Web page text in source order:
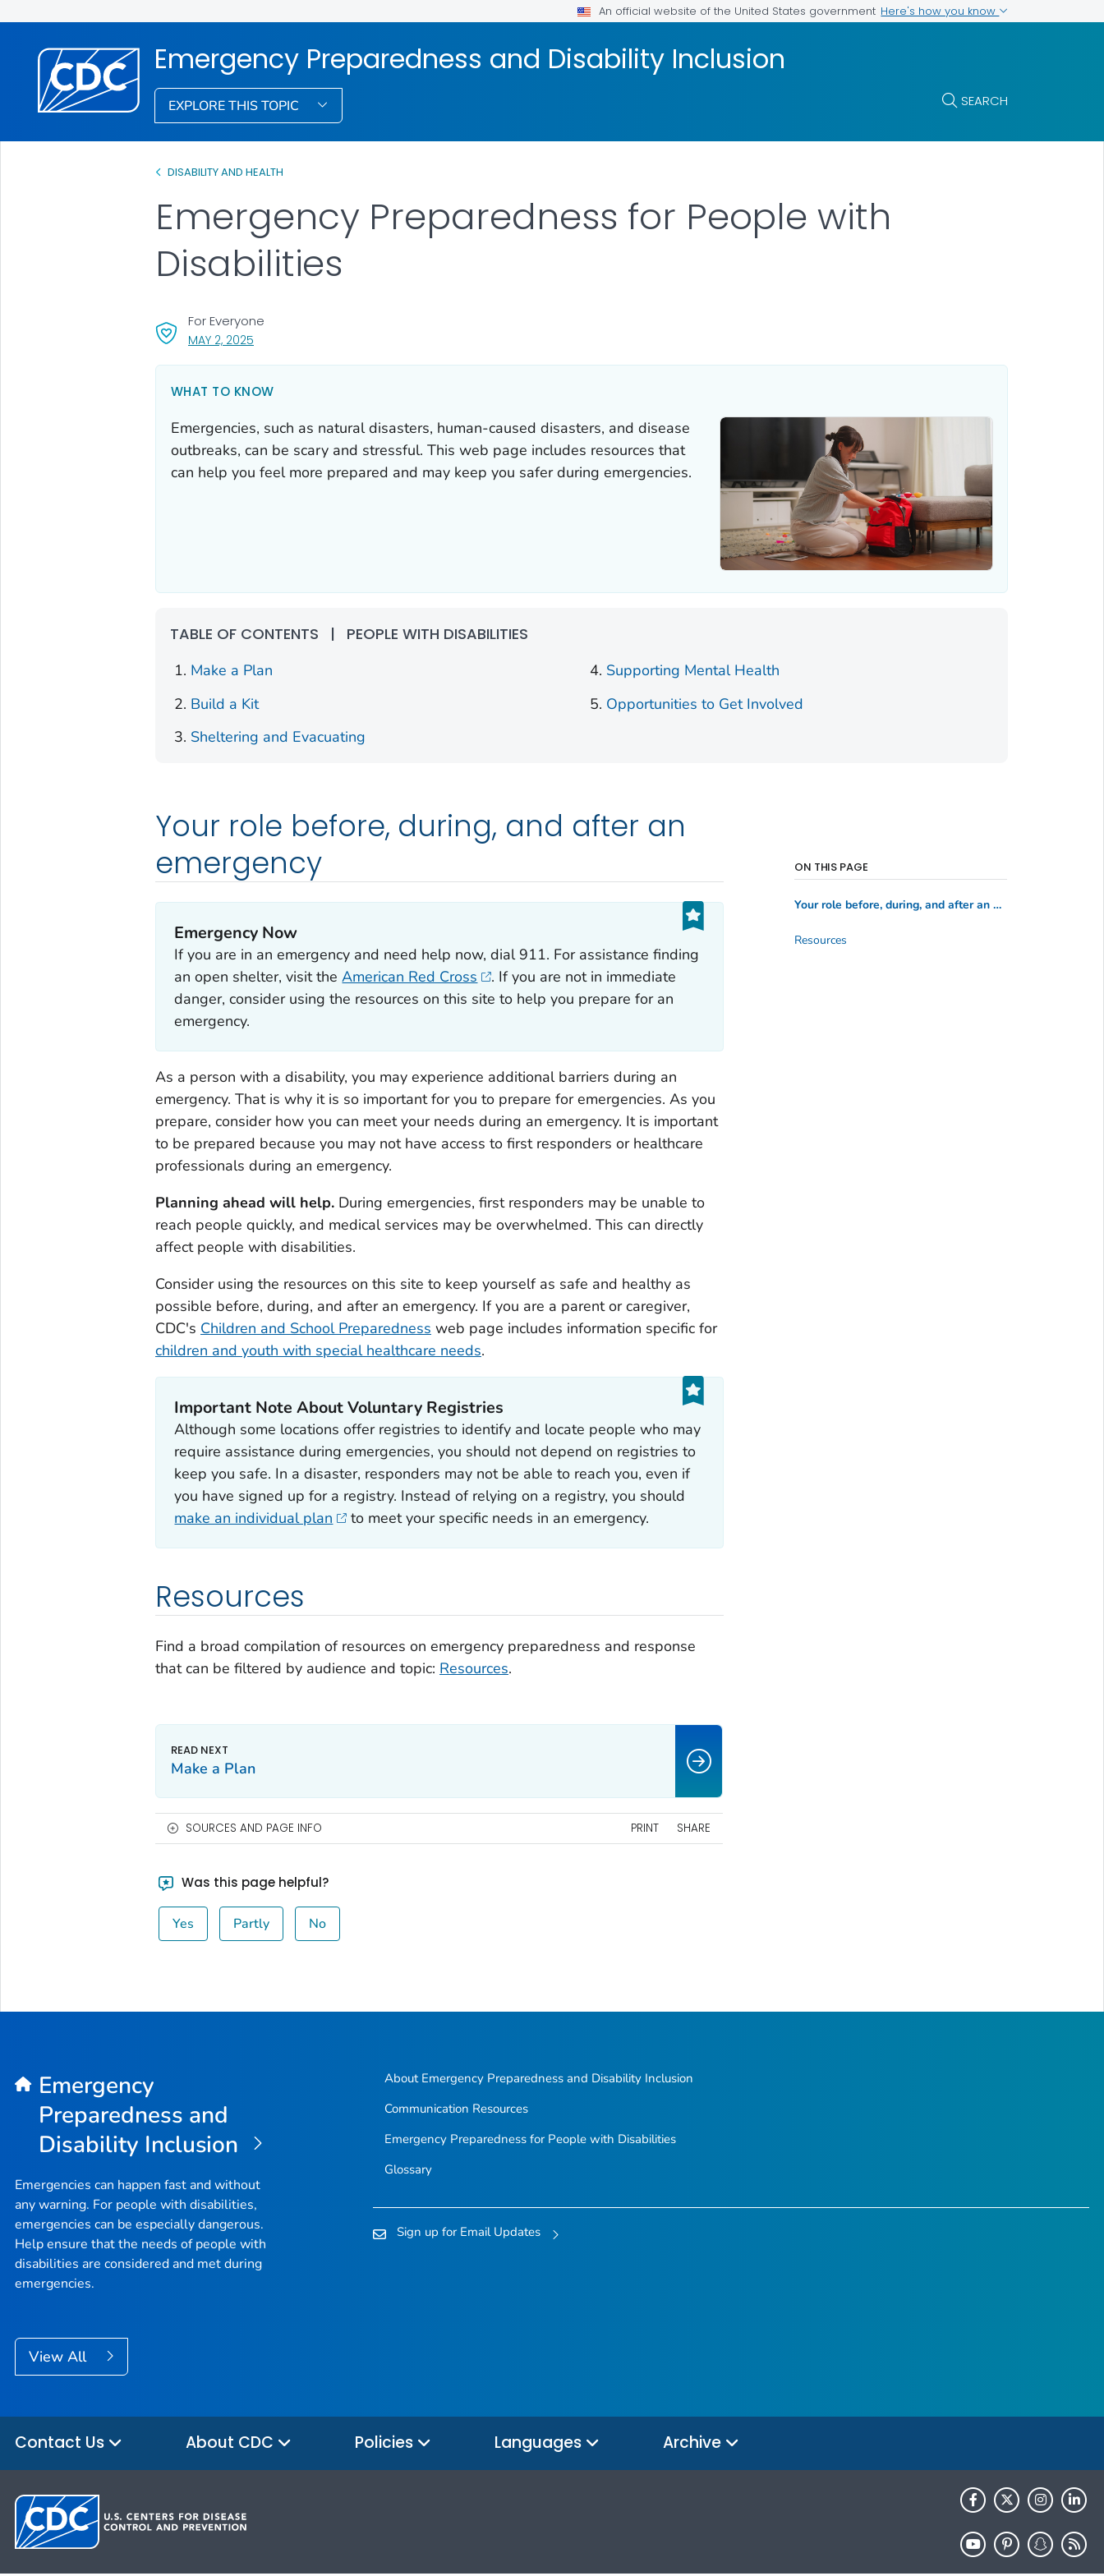
An official website of the United States government Here's how you know
Emergency Preparedness and Disability Inclusion
EXPLORE THIS TOPIC SEARCH
DISABILITY AND HEALTH
Emergency Preparedness for People with
Disabilities
MAY 2, 2025, VISIT LINK FOR DETAILS.
For Everyone
WHAT TO KNOW
Emergencies, such as natural disasters, human-caused disasters, and disease
outbreaks, can be scary and stressful. This web page includes resources that
can help you feel more prepared and may keep you safer during emergencies.
TABLE OF CONTENTS | PEOPLE WITH DISABILITIES
Make a Plan
Build a Kit
Sheltering and Evacuating
Supporting Mental Health
Opportunities to Get Involved
Your role before, during, and after an
emergency
Emergency Now
If you are in an emergency and need help now, dial 911. For assistance finding
an open shelter, visit theAmerican Red Cross
. If you are not in immediate
danger, consider using the resources on this site to help you prepare for an
emergency.
As a person with a disability, you may experience additional barriers during an
emergency. That is why it is so important for you to prepare for emergencies. As you
prepare, consider how you can meet your needs during an emergency. It is important
to be prepared because you may not have access to first responders or healthcare
professionals during an emergency.
Planning ahead will help.During emergencies, first responders may be unable to
reach people quickly, and medical services may be overwhelmed. This can directly
affect people with disabilities.
Consider using the resources on this site to keep yourself as safe and healthy as
possible before, during, and after an emergency. If you are a parent or caregiver,
CDC's Children and School Preparedness web page includes information specific for
children and youth with special healthcare needs.
Important Note About Voluntary Registries
Although some locations offer registries to identify and locate people who may
require assistance during emergencies, you should not depend on registries to
keep you safe. In a disaster, responders may not be able to reach you, even if
you have signed up for a registry. Instead of relying on a registry, you should
make an individual plan
to meet your specific needs in an emergency.
Resources
Find a broad compilation of resources on emergency preparedness and response
that can be filtered by audience and topic: Resources.
ON THIS PAGE
Your role before, during, and after an emergency
Resources
Make a Plan
SOURCES AND PAGE INFO PRINT SHARE
Was this page helpful?
Yes Partly No
Emergency
Preparedness and
Disability Inclusion
Emergencies can happen fast and without
any warning. For people with disabilities,
emergencies can be especially dangerous.
Help ensure that the needs of people with
disabilities are considered and met during
emergencies.
View All
About Emergency Preparedness and Disability Inclusion
Communication Resources
Emergency Preparedness for People with Disabilities
Glossary
Sign up for Email Updates
Contact Us About CDC Policies Languages Archive